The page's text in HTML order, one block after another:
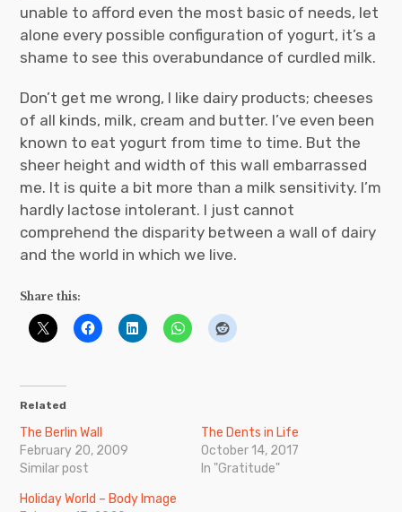
unable to afford even the most basic of needs, let
alone every possible configuration of yogurt, it’s a
shame to see this overabundance of curdled milk.
Don’t get me wrong, I like dairy products; cheeses
of all kinds, milk, cream and butter. I’ve even been
known to eat yogurt from time to time. But the
sheer height and width of this wall embarrassed
me. It is quite a bit more than a milk sensitivity. I’m
hardly lactose intolerant. I just cannot
comprehend the disparity between a wall of dairy
and the world in which we live.
Share this:
Related
The Berlin Wall
February 20, 2009
Similar post
The Dents in Life
October 14, 2017
In "Gratitude"
Holiday World – Body Image